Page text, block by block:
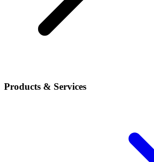
Products & Services